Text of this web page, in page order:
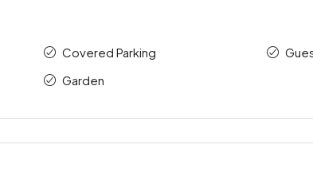
Covered Parking
Garden